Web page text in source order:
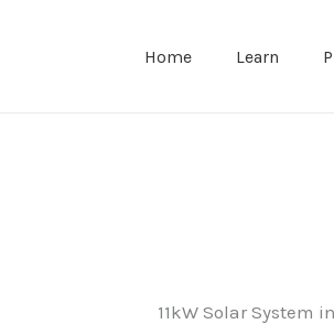
Home Learn
11kW Solar System